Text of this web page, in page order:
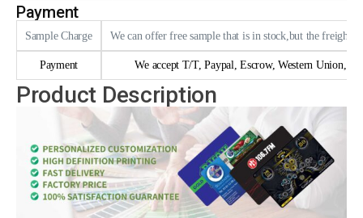
Payment
Sample Charge We can offer free sample that is in stock,but the freight
Payment We accept T/T, Paypal, Escrow, Western Union,
Product Description